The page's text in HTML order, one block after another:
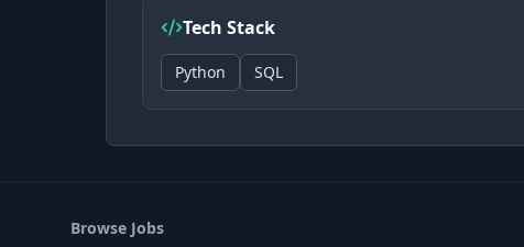
Tech Stack
Python SQL
Browse Jobs